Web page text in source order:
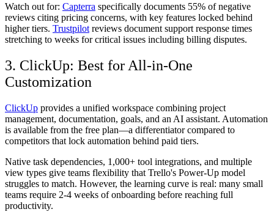
Watch out for: Capterra specifically documents 55% of negative
reviews citing pricing concerns, with key features locked behind
higher tiers. Trustpilot reviews document support response times
stretching to weeks for critical issues including billing disputes.
3. ClickUp: Best for All-in-One
Customization
ClickUp provides a unified workspace combining project
management, documentation, goals, and an AI assistant. Automation
is available from the free plan—a differentiator compared to
competitors that lock automation behind paid tiers.
Native task dependencies, 1,000+ tool integrations, and multiple
view types give teams flexibility that Trello's Power-Up model
struggles to match. However, the learning curve is real: many small
teams require 2-4 weeks of onboarding before reaching full
productivity.